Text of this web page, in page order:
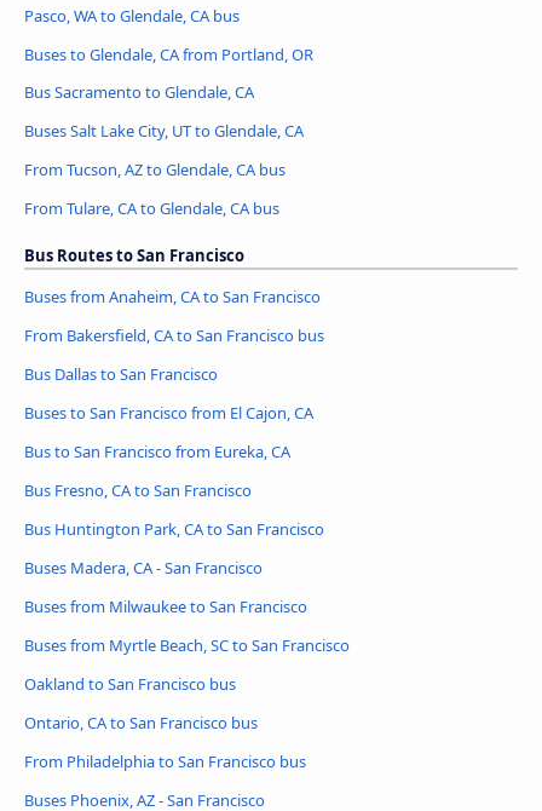
Pasco, WA to Glendale, CA bus
Buses to Glendale, CA from Portland, OR
Bus Sacramento to Glendale, CA
Buses Salt Lake City, UT to Glendale, CA
From Tucson, AZ to Glendale, CA bus
From Tulare, CA to Glendale, CA bus
Bus Routes to San Francisco
Buses from Anaheim, CA to San Francisco
From Bakersfield, CA to San Francisco bus
Bus Dallas to San Francisco
Buses to San Francisco from El Cajon, CA
Bus to San Francisco from Eureka, CA
Bus Fresno, CA to San Francisco
Bus Huntington Park, CA to San Francisco
Buses Madera, CA - San Francisco
Buses from Milwaukee to San Francisco
Buses from Myrtle Beach, SC to San Francisco
Oakland to San Francisco bus
Ontario, CA to San Francisco bus
From Philadelphia to San Francisco bus
Buses Phoenix, AZ - San Francisco